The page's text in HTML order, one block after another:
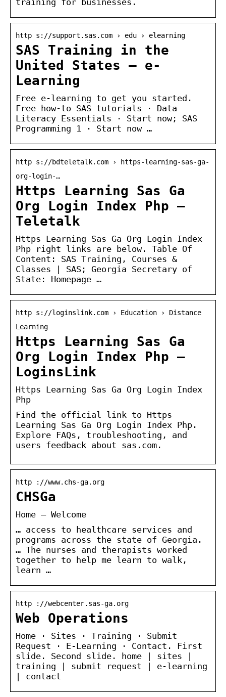
http s://support.sas.com › edu › elearning
SAS Training in the
United States — e-
Learning
Free e-learning to get you started.
Free how-to SAS tutorials · Data
Literacy Essentials · Start now; SAS
Programming 1 · Start now …
http s://bdteletalk.com › https-learning-sas-ga-
org-login-…
Https Learning Sas Ga
Org Login Index Php –
Teletalk
Https Learning Sas Ga Org Login Index
Php right links are below. Table Of
Content: SAS Training, Courses &
Classes | SAS; Georgia Secretary of
State: Homepage …
http s://loginslink.com › Education › Distance
Learning
Https Learning Sas Ga
Org Login Index Php –
LoginsLink
Https Learning Sas Ga Org Login Index
Php
Find the official link to Https
Learning Sas Ga Org Login Index Php.
Explore FAQs, troubleshooting, and
users feedback about sas.com.
http ://www.chs-ga.org
CHSGa
Home – Welcome
… access to healthcare services and
programs across the state of Georgia.
… The nurses and therapists worked
together to help me learn to walk,
learn …
http ://webcenter.sas-ga.org
Web Operations
Home · Sites · Training · Submit
Request · E-Learning · Contact. First
slide. Second slide. home | sites |
training | submit request | e-learning
| contact